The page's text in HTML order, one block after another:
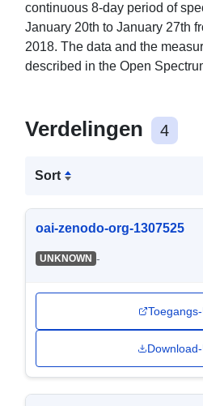
continuous 8-day period of
January 20th to January 27th
2018. The data and the
described in the Open
Verdelingen 4
Sort
oai-zenodo-org-1307525
UNKNOWN -